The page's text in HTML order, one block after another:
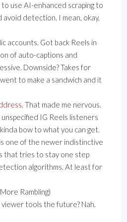
use AI-enhanced scraping to
avoid detection. I mean, okay,
accounts. Got back Reels in
of auto-captions and
Downside? Takes for
to make a sandwich and it
. That made me nervous.
IG Reels listeners
bow to what you can get.
one of the newer indistinctive
that tries to stay one step
algorithms. At least for
Rambling)
tools the future? Nah.